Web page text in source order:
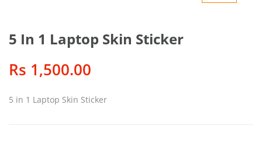
5 In 1 Laptop Skin Sticker
Rs 1,500.00
5 in 1 Laptop Skin Sticker